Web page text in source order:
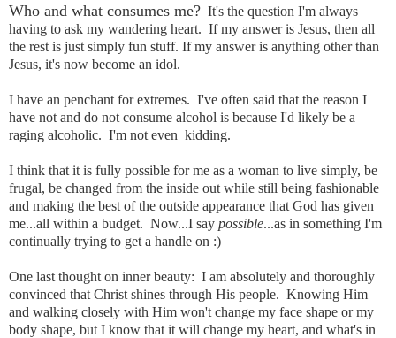
Who and what consumes me? It's the question I'm always
having to ask my wandering heart. If my answer is Jesus, then all
the rest is just simply fun stuff. If my answer is anything other than
Jesus, it's now become an idol.
I have an penchant for extremes. I've often said that the reason I
have not and do not consume alcohol is because I'd likely be a
raging alcoholic. I'm not even kidding.
I think that it is fully possible for me as a woman to live simply, be
frugal, be changed from the inside out while still being fashionable
and making the best of the outside appearance that God has given
me...all within a budget. Now...I say possible...as in something I'm
continually trying to get a handle on :)
One last thought on inner beauty: I am absolutely and thoroughly
convinced that Christ shines through His people. Knowing Him
and walking closely with Him won't change my face shape or my
body shape, but I know that it will change my heart, and what's in